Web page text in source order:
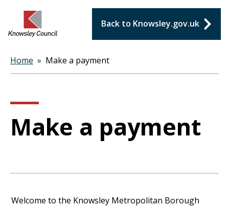
Back to Knowsley.gov.uk
Breadcrumbs
Home Make a payment
Make a payment
Form
Welcome to the Knowsley Metropolitan Borough